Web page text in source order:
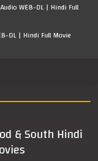
WEB-DL | Hindi Full
DL | Hindi Full Movie
& South Hindi